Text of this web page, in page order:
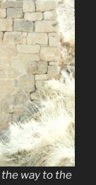
way to the